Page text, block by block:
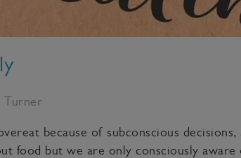
Turner
because of subconscious
food but we are only consciously